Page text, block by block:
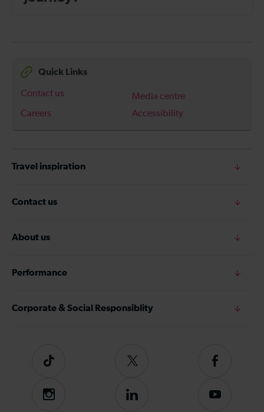
Quick Links
Contact us
Media centre
Careers
Accessibility
Travel inspiration
Contact us
About us
Performance
Corporate & Social Responsiblity
Tiktok
Follow
on
Twitter
Follow
on
Instagram
Follow
Subscribe